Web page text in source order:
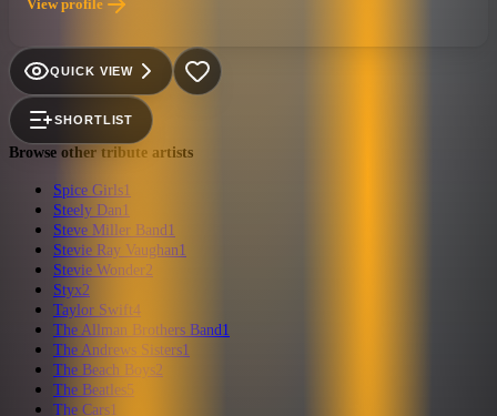
Sublime you can find!
View profile
QUICK VIEW
SHORTLIST
Browse other tribute artists
Spice Girls1
Steely Dan 1
Steve Miller Band 1
Stevie Ray Vaughan1
Stevie Wonder2
Styx2
Taylor Swift4
The Allman Brothers Band 1
The Andrews Sisters1
The Beach Boys2
The Beatles5
The Cars1